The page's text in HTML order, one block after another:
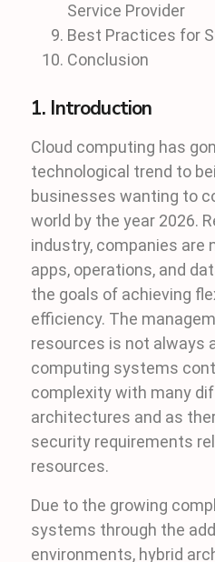
Service Provider
Best Practices for
Conclusion
1. Introduction
Cloud computing has
technological trend to
businesses wanting to
world by the year 2026.
industry, companies are
apps, operations, and
the goals of achieving
efficiency. The
resources is not always
computing systems
complexity with many
architectures and as
security requirements
resources.
Due to the growing
systems through the
environments, hybrid